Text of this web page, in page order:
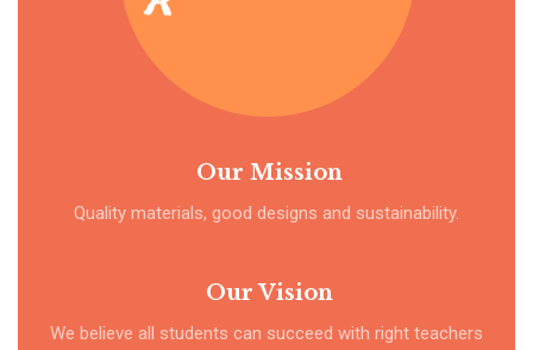
Our Mission
Quality materials, good designs and sustainability.
Our Vision
We believe all students can succeed with right teachers